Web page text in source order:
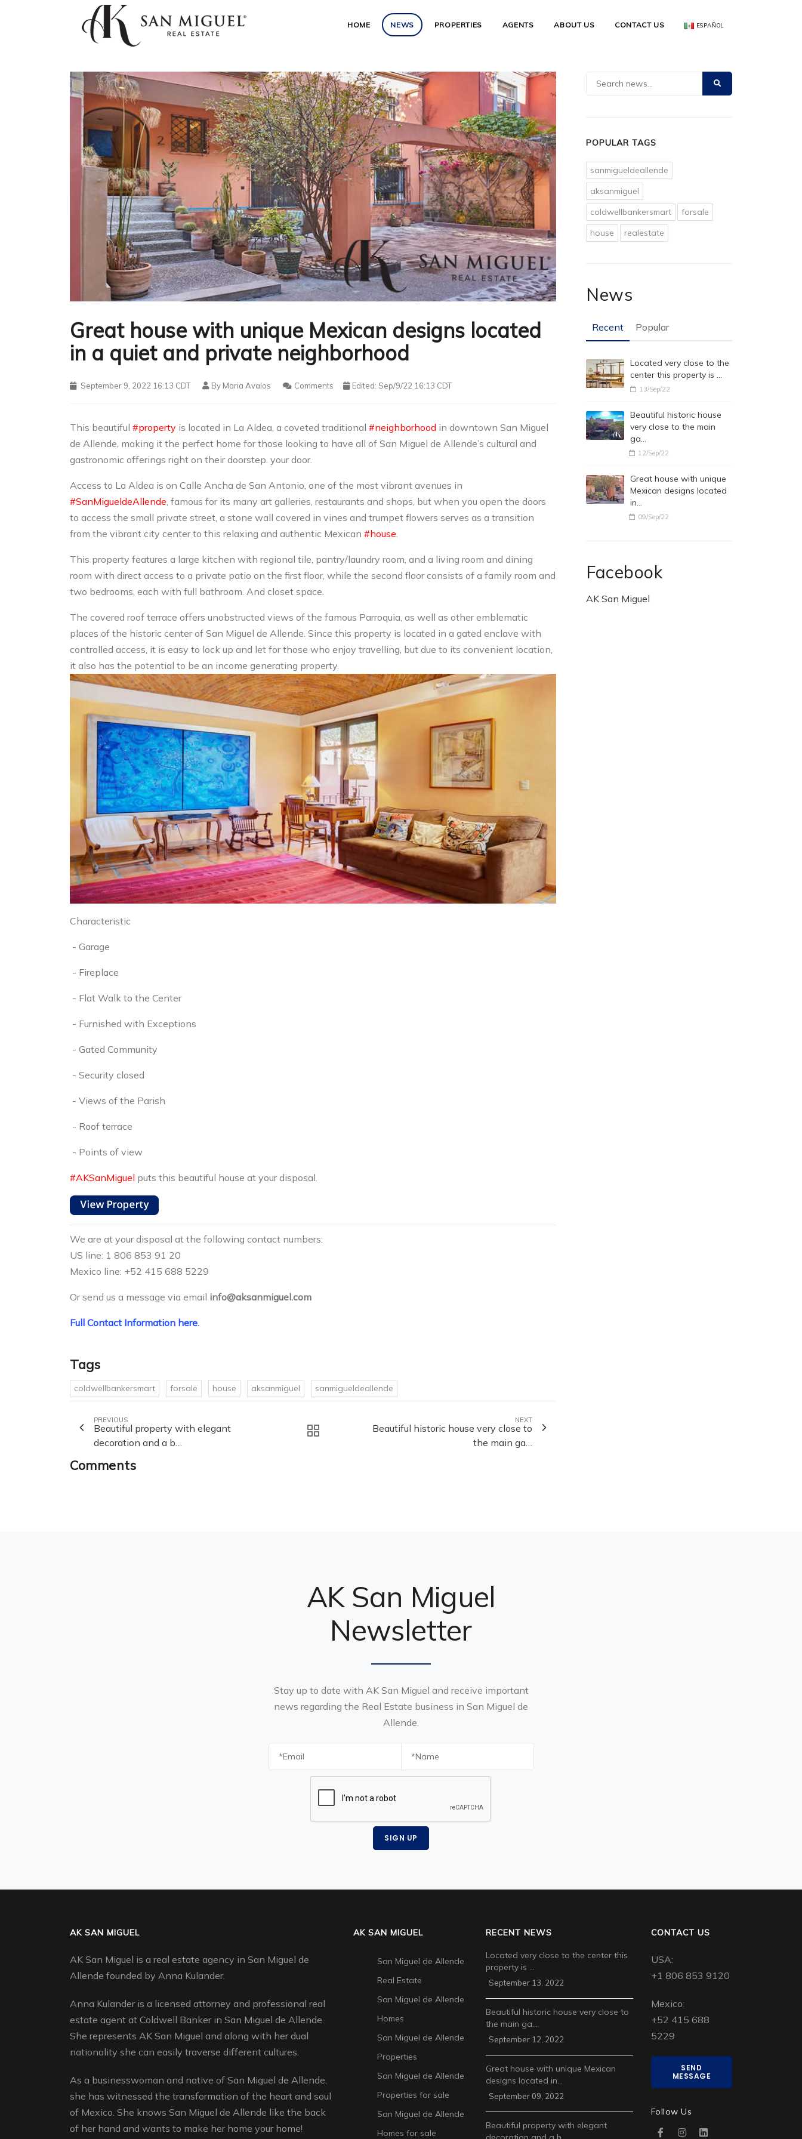
HOME NEWS PROPERTIES AGENTS ABOUT US CONTACT US ESPAÑOL
Great house with unique Mexican designs located
in a quiet and private neighborhood
September 9, 2022 16:13 CDT By Maria Avalos Comments Edited: Sep/9/22 16:13 CDT
This beautiful #property is located in La Aldea, a coveted traditional #neighborhood in downtown San Miguel
de Allende, making it the perfect home for those looking to have all of San Miguel de Allende’s cultural and
gastronomic offerings right on their doorstep. your door.
Access to La Aldea is on Calle Ancha de San Antonio, one of the most vibrant avenues in
#SanMigueldeAllende , famous for its many art galleries, restaurants and shops, but when you open the doors
to access the small private street, a stone wall covered in vines and trumpet flowers serves as a transition
from the vibrant city center to this relaxing and authentic Mexican #house
This property features a large kitchen with regional tile, pantry/laundry room, and a living room and dining
room with direct access to a private patio on the first floor, while the second floor consists of a family room and
two bedrooms, each with full bathroom. And closet space.
The covered roof terrace offers unobstructed views of the famous Parroquia, as well as other emblematic
places of the historic center of San Miguel de Allende. Since this property is located in a gated enclave with
controlled access, it is easy to lock up and let for those who enjoy travelling, but due to its convenient location,
it also has the potential to be an income generating property.
Characteristic
- Garage
- Fireplace
- Flat Walk to the Center
- Furnished with Exceptions
- Gated Community
- Security closed
- Views of the Parish
- Roof terrace
- Points of view
#AKSanMiguel puts this beautiful house at your disposal.
We are at your disposal at the following contact numbers:
US line: 1 806 853 91 20
Mexico line: +52 415 688 5229
Or send us a message via email info@aksanmiguel.com
Full Contact Information here.
Tags
coldwellbankersmart forsale house aksanmiguel sanmigueldeallende
PREVIOUS
Beautiful property with elegant
decoration and a b…
NEXT
Beautiful historic house very close to
the main ga…
Comments
POPULAR TAGS
sanmigueldeallende
aksanmiguel
coldwellbankersmart
forsale
house
realestate
News
Recent Popular
Located very close to the
center this property is …
13/Sep/22
Beautiful historic house
very close to the main
ga…
12/Sep/22
Great house with unique
Mexican designs located
in…
09/Sep/22
Facebook
AK San Miguel
AK San Miguel
Newsletter
Stay up to date with AK San Miguel and receive important
news regarding the Real Estate business in San Miguel de
Allende.
SIGN UP
AK SAN MIGUEL
AK San Miguel is a real estate agency in San Miguel de
Allende founded by Anna Kulander.
Anna Kulander is a licensed attorney and professional real
estate agent at Coldwell Banker in San Miguel de Allende.
She represents AK San Miguel and along with her dual
nationality she can easily traverse different cultures.
As a businesswoman and native of San Miguel de Allende,
she has witnessed the transformation of the heart and soul
of Mexico. She knows San Miguel de Allende like the back
of her hand and wants to make her home your home!
AK SAN MIGUEL
San Miguel de Allende
Real Estate
San Miguel de Allende
Homes
San Miguel de Allende
Properties
San Miguel de Allende
Properties for sale
San Miguel de Allende
Homes for sale
RECENT NEWS
Located very close to the center this
property is …
September 13, 2022
Beautiful historic house very close to
the main ga…
September 12, 2022
Great house with unique Mexican
designs located in…
September 09, 2022
Beautiful property with elegant
CONTACT US
USA:
+1 806 853 9120
Mexico:
+52 415 688
5229
SEND
MESSAGE
Follow Us